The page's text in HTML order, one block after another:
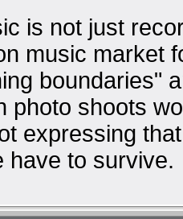
is not just
music market
boundaries"
photo shoots
expressing
have to survive.